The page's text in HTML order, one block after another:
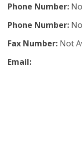
Phone Number:
Phone Number:
Fax Number: Not
Email: